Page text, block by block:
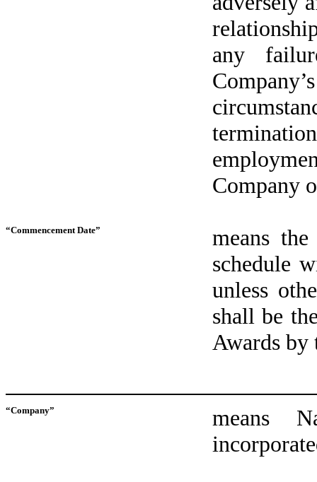
any
Company
“Commencement Date”
means
schedule
unless
shall be
Awards by
“Company”
means